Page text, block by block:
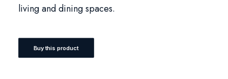
living and dining spaces.
Buy this product